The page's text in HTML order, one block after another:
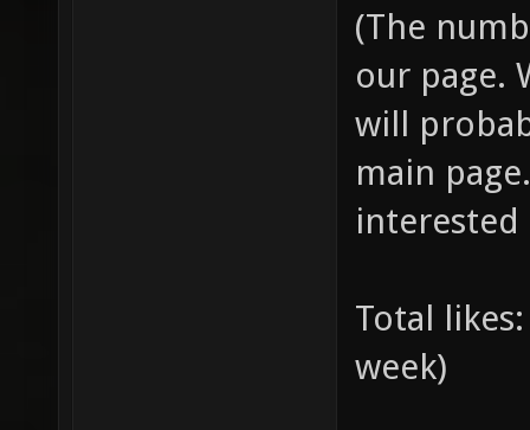
(The
our page.
will
main
interested
Total
week)